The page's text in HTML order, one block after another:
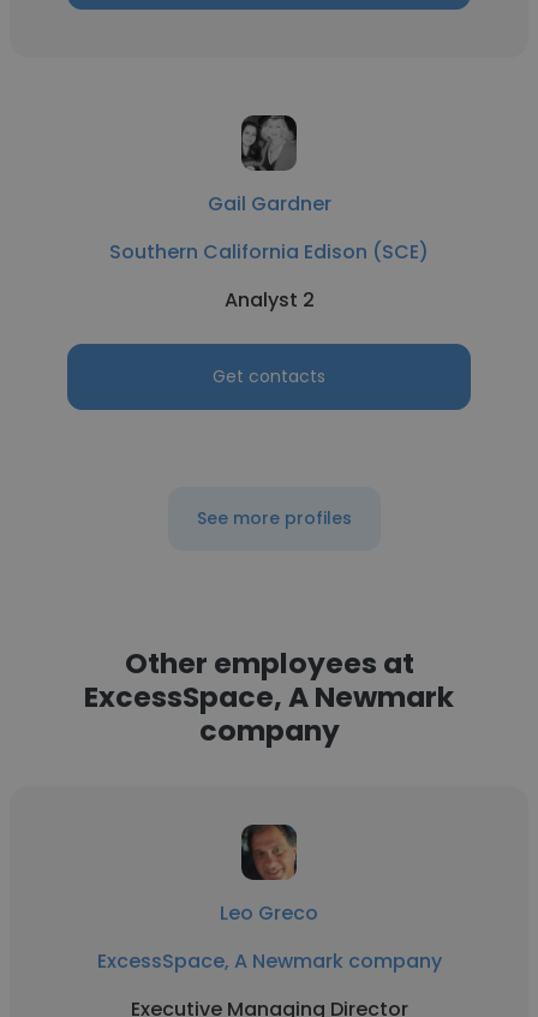
Gail Gardner
Southern California Edison (SCE)
Analyst 2
Get contacts
See more profiles
Other employees at
ExcessSpace, A Newmark
company
Leo Greco
ExcessSpace, A Newmark company
Executive Managing Director